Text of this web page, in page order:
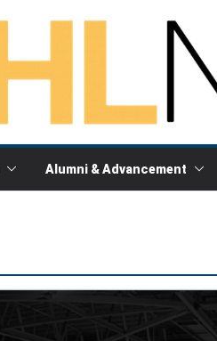
Alumni & Advancement